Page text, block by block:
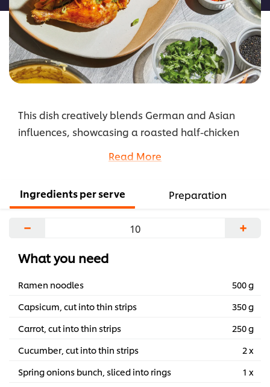
This dish creatively blends German and Asian
influences, showcasing a roasted half-chicken
Emphasising the fusion of flavours, paprika
the traditional chicken dish into a trendy salad
Read More
Ingredients per serve Preparation
− +
What you need
Ramen noodles
500 g
Capsicum, cut into thin strips
350 g
Carrot, cut into thin strips
250 g
Cucumber, cut into thin strips
2 x
Spring onions bunch, sliced into rings
1 x